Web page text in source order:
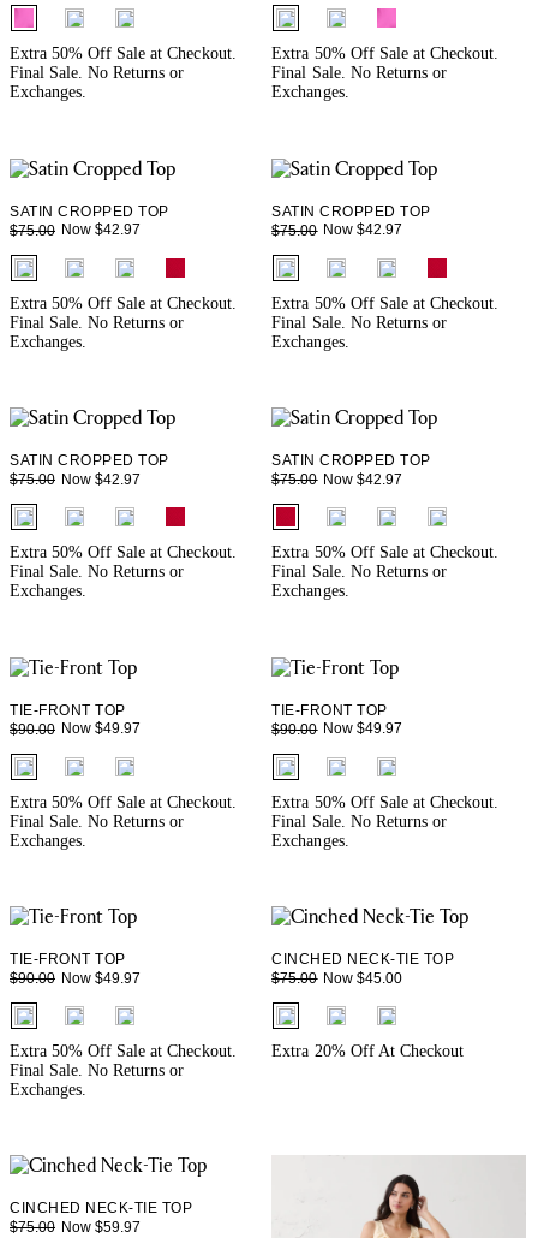
fui.swatches.fieldset_name
Extra 50% Off Sale at Checkout.
Final Sale. No Returns or
Exchanges.
fui.swatches.fieldset_name
Extra 50% Off Sale at Checkout.
Final Sale. No Returns or
Exchanges.
SATIN CROPPED TOP
$75.00 Now $42.97
fui.swatches.fieldset_name
Extra 50% Off Sale at Checkout.
Final Sale. No Returns or
Exchanges.
SATIN CROPPED TOP
$75.00 Now $42.97
fui.swatches.fieldset_name
Extra 50% Off Sale at Checkout.
Final Sale. No Returns or
Exchanges.
SATIN CROPPED TOP
$75.00 Now $42.97
fui.swatches.fieldset_name
Extra 50% Off Sale at Checkout.
Final Sale. No Returns or
Exchanges.
SATIN CROPPED TOP
$75.00 Now $42.97
fui.swatches.fieldset_name
Extra 50% Off Sale at Checkout.
Final Sale. No Returns or
Exchanges.
TIE-FRONT TOP
$90.00 Now $49.97
fui.swatches.fieldset_name
Extra 50% Off Sale at Checkout.
Final Sale. No Returns or
Exchanges.
TIE-FRONT TOP
$90.00 Now $49.97
fui.swatches.fieldset_name
Extra 50% Off Sale at Checkout.
Final Sale. No Returns or
Exchanges.
TIE-FRONT TOP
$90.00 Now $49.97
fui.swatches.fieldset_name
Extra 50% Off Sale at Checkout.
Final Sale. No Returns or
Exchanges.
CINCHED NECK-TIE TOP
$75.00 Now $45.00
fui.swatches.fieldset_name
Extra 20% Off At Checkout
CINCHED NECK-TIE TOP
$75.00 Now $59.97